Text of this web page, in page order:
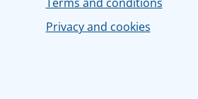
Privacy and cookies